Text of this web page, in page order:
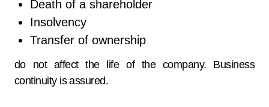
Death of a shareholder
Insolvency
Transfer of ownership
do not affect the life of the company. Business
continuity is assured.